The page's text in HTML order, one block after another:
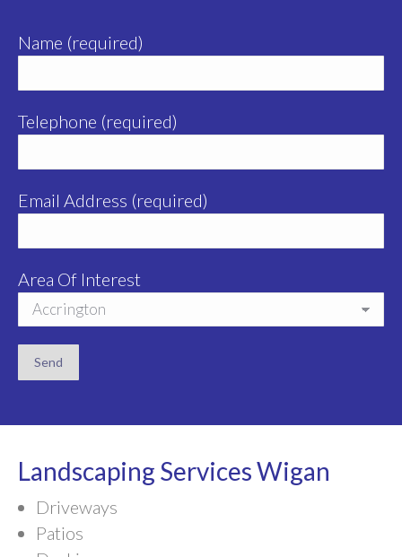
Name (required)
Telephone (required)
Email Address (required)
Area Of Interest
Landscaping Services Wigan
Driveways
Patios